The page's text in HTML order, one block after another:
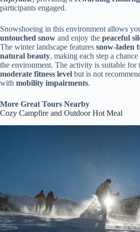
participants engaged.
Snowshoeing in this environment allows
untouched snow and enjoy the peaceful
The winter landscape features snow-laden
natural beauty, making each step a
the environment. The activity is suitable for
moderate fitness level but is not
with mobility impairments.
More Great Tours Nearby
Cozy Campfire and Outdoor Hot Meal